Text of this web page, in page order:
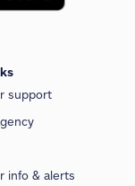
support
info & alerts